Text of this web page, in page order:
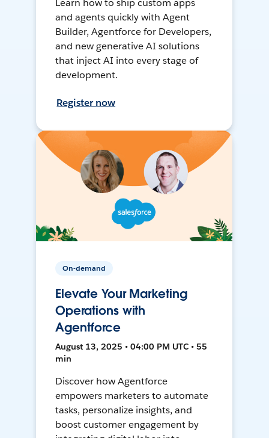
Learn how to ship custom apps
and agents quickly with Agent
Builder, Agentforce for Developers,
and new generative AI solutions
that inject AI into every stage of
development.
Register now
On-demand
Elevate Your Marketing
Operations with
Agentforce
August 13, 2025 • 04:00 PM UTC • 55
min
Discover how Agentforce
empowers marketers to automate
tasks, personalize insights, and
boost customer engagement by